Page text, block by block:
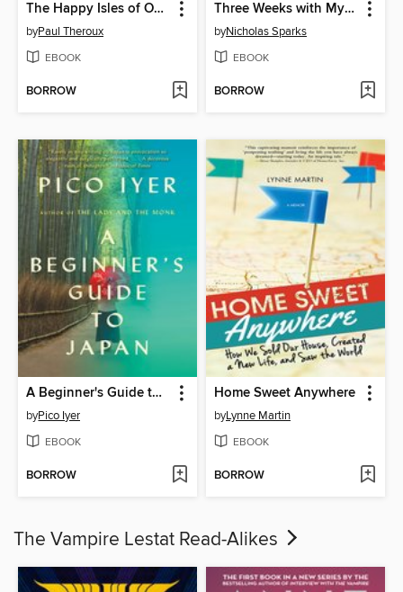
The Happy Isles of Oceania
byPaul Theroux
EBOOK
BORROW
Three Weeks with My Brother
byNicholas Sparks
EBOOK
BORROW
A Beginner's Guide to Japan
byPico Iyer
EBOOK
BORROW
Home Sweet Anywhere
byLynne Martin
EBOOK
BORROW
The Vampire Lestat Read-Alikes